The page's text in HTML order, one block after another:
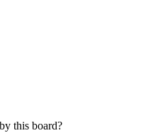
this board?